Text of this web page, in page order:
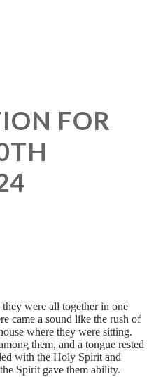
FOR
were all together in one
came a sound like the rush of
where they were sitting.
them, and a tongue rested
with the Holy Spirit and
Spirit gave them ability.